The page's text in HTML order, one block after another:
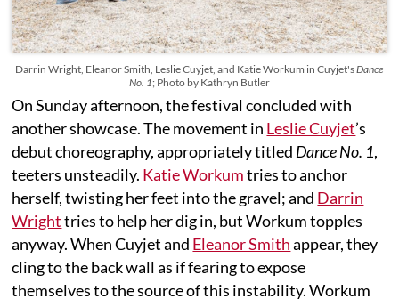
Darrin Wright, Eleanor Smith, Leslie Cuyjet, and Katie Workum in Cuyjet'sDance
No. 1; Photo by Kathryn Butler
On Sunday afternoon, the festival concluded with
another showcase. The movement in Leslie Cuyjet’s
debut choreography, appropriately titled Dance No. 1,
teeters unsteadily. Katie Workumtries to anchor
herself, twisting her feet into the gravel; and Darrin
Wrighttries to help her dig in, but Workum topples
anyway. When Cuyjet and Eleanor Smithappear, they
cling to the back wall as if fearing to expose
themselves to the source of this instability. Workum